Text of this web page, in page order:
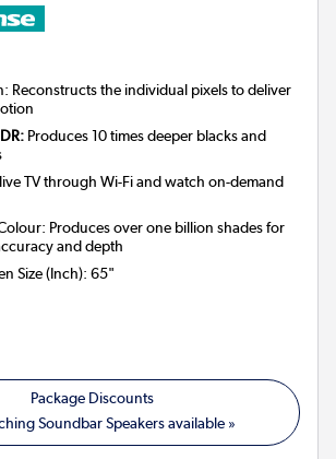
Reconstructs the individual pixels to deliver
Produces 10 times deeper blacks and
TV through Wi-Fi and watch on-demand
Produces over one billion shades for
and depth
Size (Inch):65"
Soundbar Speakers available »